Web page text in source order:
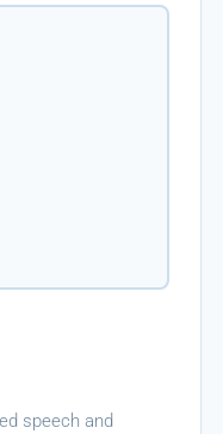
speech and